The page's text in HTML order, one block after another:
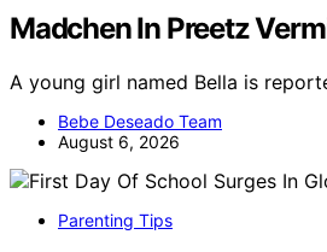
Madchen In Preetz
A young girl named Bella is
Bebe Deseado Team
August 6, 2026
Parenting Tips